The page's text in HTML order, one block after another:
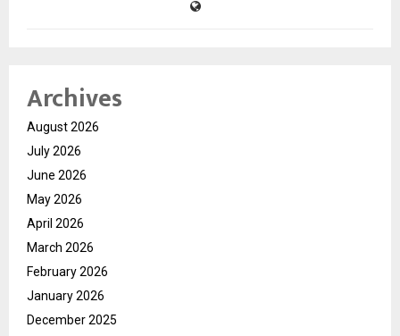
Archives
August 2026
July 2026
June 2026
May 2026
April 2026
March 2026
February 2026
January 2026
December 2025